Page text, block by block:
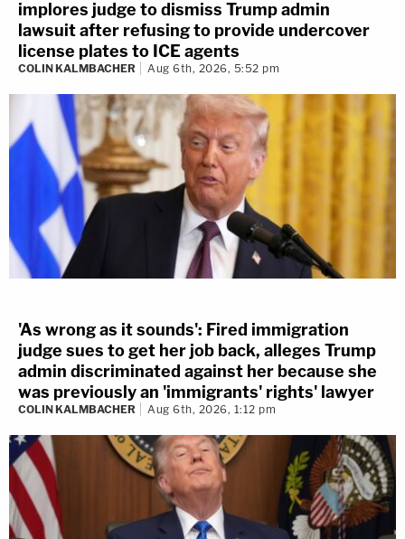
implores judge to dismiss Trump admin
lawsuit after refusing to provide undercover
license plates to ICE agents
COLIN KALMBACHER Aug 6th, 2026, 5:52 pm
'As wrong as it sounds': Fired immigration
judge sues to get her job back, alleges Trump
admin discriminated against her because she
was previously an 'immigrants' rights' lawyer
COLIN KALMBACHER Aug 6th, 2026, 1:12 pm